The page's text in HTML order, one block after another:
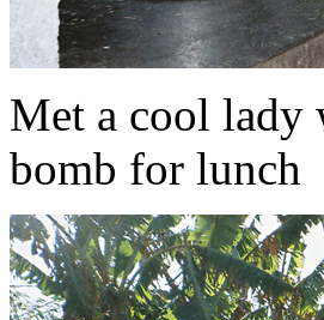
Met a cool lady
bomb for lunch